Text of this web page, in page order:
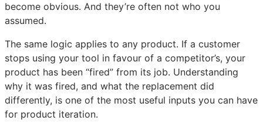
become obvious. And they’re often not who you
assumed.
The same logic applies to any product. If a customer
stops using your tool in favour of a competitor’s, your
product has been “fired” from its job. Understanding
why it was fired, and what the replacement did
differently, is one of the most useful inputs you can have
for product iteration.